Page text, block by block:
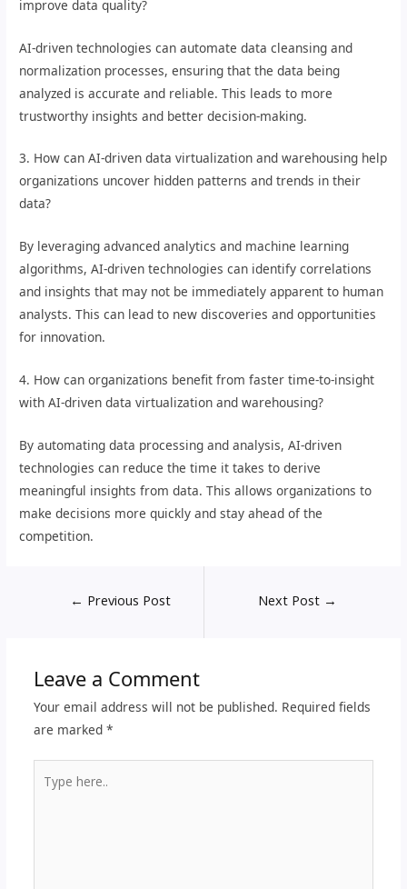
improve data quality?
AI-driven technologies can automate data cleansing and
normalization processes, ensuring that the data being
analyzed is accurate and reliable. This leads to more
trustworthy insights and better decision-making.
3. How can AI-driven data virtualization and warehousing help
organizations uncover hidden patterns and trends in their
data?
By leveraging advanced analytics and machine learning
algorithms, AI-driven technologies can identify correlations
and insights that may not be immediately apparent to human
analysts. This can lead to new discoveries and opportunities
for innovation.
4. How can organizations benefit from faster time-to-insight
with AI-driven data virtualization and warehousing?
By automating data processing and analysis, AI-driven
technologies can reduce the time it takes to derive
meaningful insights from data. This allows organizations to
make decisions more quickly and stay ahead of the
competition.
← Previous Post Next Post →
Leave a Comment
Your email address will not be published. Required fields
are marked *
here..